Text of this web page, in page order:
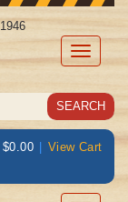
Toggle
| View Cart